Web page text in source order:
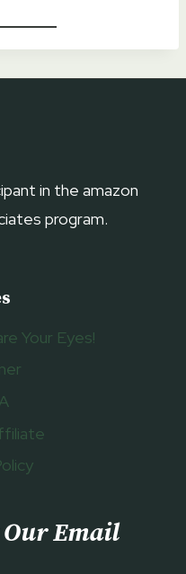
in the amazon
program.
Your Eyes!
Email